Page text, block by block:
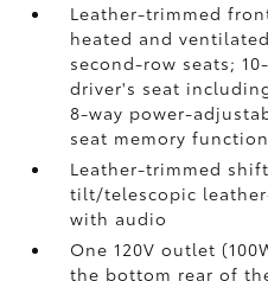
Leather-trimmed
heated and
second-row seats;
driver's seat
8-way power-
seat memory function
Leather-trimmed
tilt/telescopic
with audio
One 120V outlet
the bottom rear of